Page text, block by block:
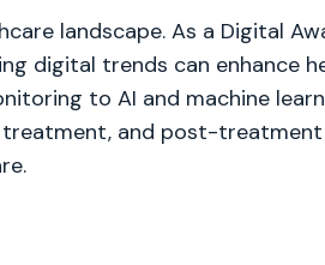
landscape. As a Digital
digital trends can enhance
to AI and machine
treatment, and post-